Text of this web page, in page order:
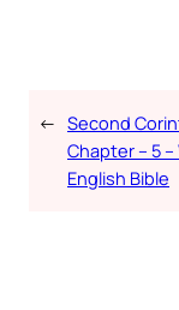
← Second
Chapter – 5 –
English Bible